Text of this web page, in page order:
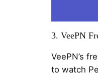
3. VeePN
VeePN’s
to watch